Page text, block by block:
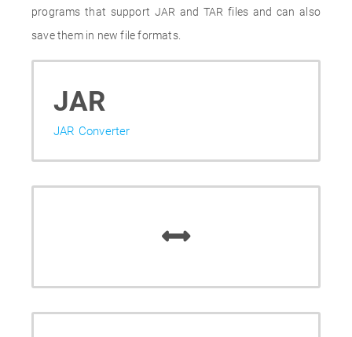
programs that support JAR and TAR files and can also
save them in new file formats.
JAR
JAR Converter